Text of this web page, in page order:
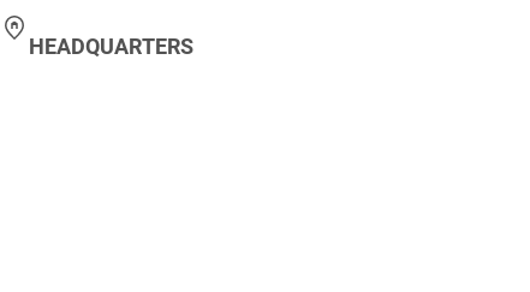
HEADQUARTERS